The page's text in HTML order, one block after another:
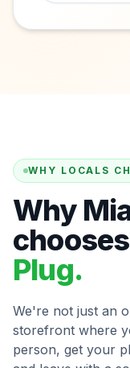
WHY LOCALS
Why
chooses
Plug.
We're not just an
storefront where
person, get your